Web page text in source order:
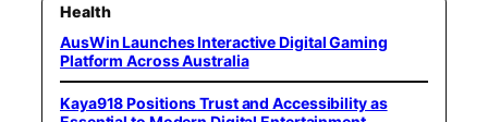
Health
AusWin Launches Interactive Digital Gaming
Platform Across Australia
Kaya918 Positions Trust and Accessibility as